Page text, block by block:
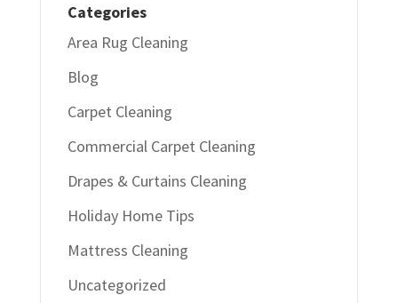
Categories
Area Rug Cleaning
Blog
Carpet Cleaning
Commercial Carpet Cleaning
Drapes & Curtains Cleaning
Holiday Home Tips
Mattress Cleaning
Uncategorized